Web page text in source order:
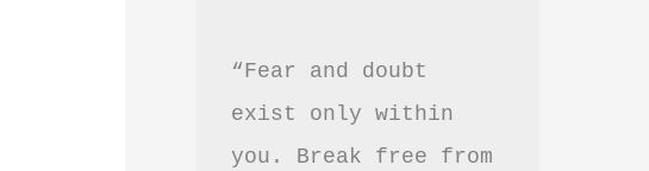
“Fear and doubt
exist only within
you. Break free from